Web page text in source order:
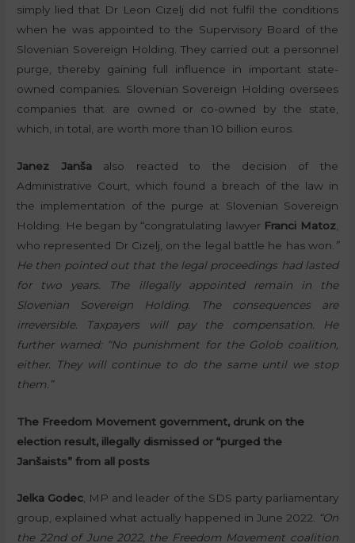
simply lied that Dr Leon Cizelj did not fulfil the conditions
when he was appointed to the Supervisory Board of the
Slovenian Sovereign Holding. They carried out a personnel
purge, thereby gaining full influence in important state-
owned companies. Slovenian Sovereign Holding oversees
companies that are owned or co-owned by the state,
which, in total, are worth more than 10 billion euros.
Janez Janšaalso reacted to the decision of the
Administrative Court, which found a breach of the law in
the implementation of the purge at Slovenian Sovereign
Holding. He began by “congratulating lawyer Franci Matoz,
who represented Dr Cizelj, on the legal battle he has won. ”
He then pointed out that the legal proceedings had lasted
for two years. The illegally appointed remain in the
Slovenian Sovereign Holding. The consequences are
irreversible. Taxpayers will pay the compensation. He
further warned: “No punishment for the Golob coalition,
either. They will continue to do the same until we stop
them.”
The Freedom Movement government, drunk on the
election result, illegally dismissed or “purged the
Janšaists” from all posts
Jelka Godec, MP and leader of the SDS party parliamentary
group, explained what actually happened in June 2022. “On
the 22nd of June 2022, the Freedom Movement coalition